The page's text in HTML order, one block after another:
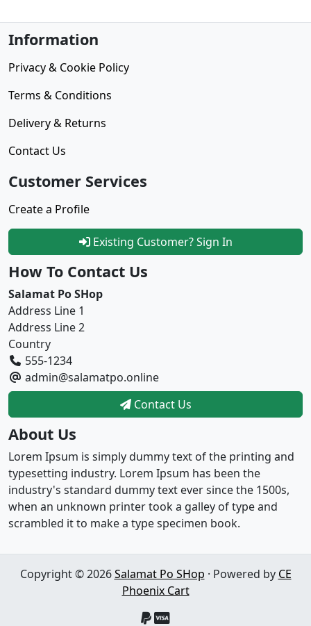
Information
Privacy & Cookie Policy
Terms & Conditions
Delivery & Returns
Contact Us
Customer Services
Create a Profile
Existing Customer? Sign In
How To Contact Us
Salamat Po SHop
Address Line 1
Address Line 2
Country
555-1234
admin@salamatpo.online
Contact Us
About Us
Lorem Ipsum is simply dummy text of the printing and
typesetting industry. Lorem Ipsum has been the
industry's standard dummy text ever since the 1500s,
when an unknown printer took a galley of type and
scrambled it to make a type specimen book.
Copyright © 2026Salamat Po SHop · Powered by CE
Phoenix Cart